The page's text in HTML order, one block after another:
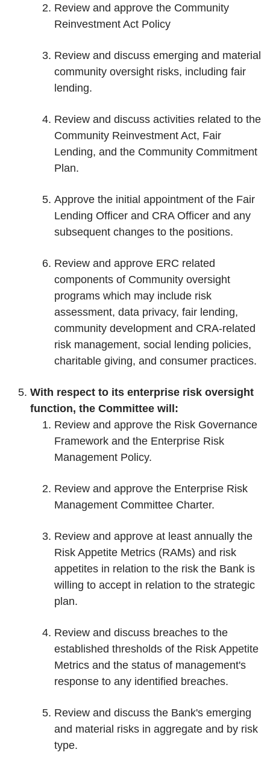
Review and approve the Community
Reinvestment Act Policy
Review and discuss emerging and material
community oversight risks, including fair
lending.
Review and discuss activities related to the
Community Reinvestment Act, Fair
Lending, and the Community Commitment
Plan.
Approve the initial appointment of the Fair
Lending Officer and CRA Officer and any
subsequent changes to the positions.
Review and approve ERC related
components of Community oversight
programs which may include risk
assessment, data privacy, fair lending,
community development and CRA-related
risk management, social lending policies,
charitable giving, and consumer practices.
With respect to its enterprise risk oversight
function, the Committee will:
Review and approve the Risk Governance
Framework and the Enterprise Risk
Management Policy.
Review and approve the Enterprise Risk
Management Committee Charter.
Review and approve at least annually the
Risk Appetite Metrics (RAMs) and risk
appetites in relation to the risk the Bank is
willing to accept in relation to the strategic
plan.
Review and discuss breaches to the
established thresholds of the Risk Appetite
Metrics and the status of management's
response to any identified breaches.
Review and discuss the Bank's emerging
and material risks in aggregate and by risk
type.